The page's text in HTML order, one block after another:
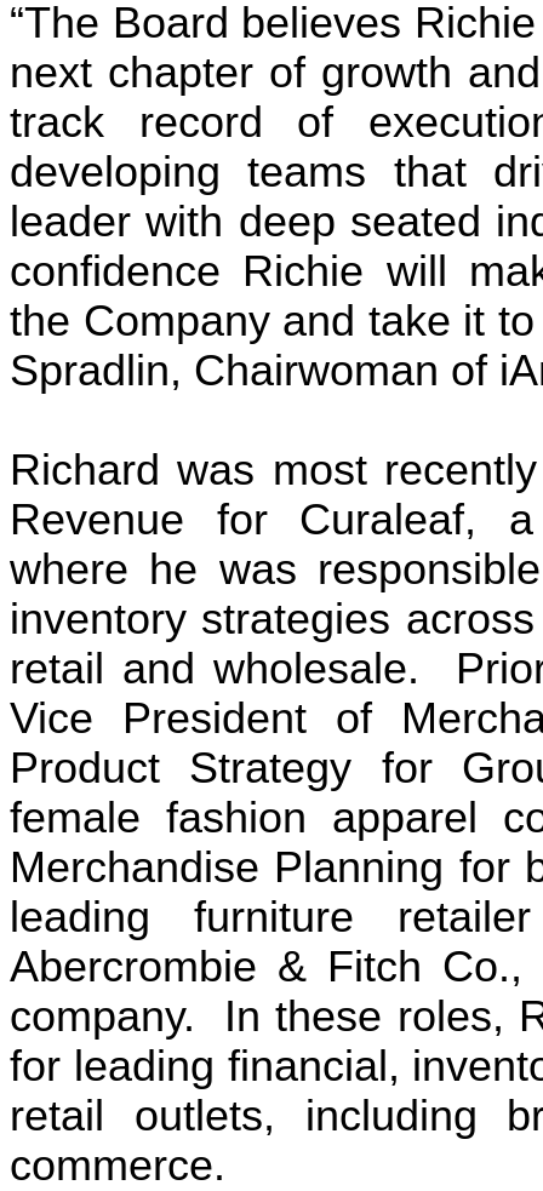
“The Board believes
next chapter of growth
track record of
developing teams that
leader with deep seated
confidence Richie will
the Company and take it
Spradlin, Chairwoman of
Richard was most
Revenue for Curaleaf,
where he was
inventory strategies
retail and wholesale.
Vice President of
Product Strategy for
female fashion apparel
Merchandise Planning for
leading furniture
Abercrombie & Fitch
company.  In these roles,
for leading financial,
retail outlets, including
commerce.